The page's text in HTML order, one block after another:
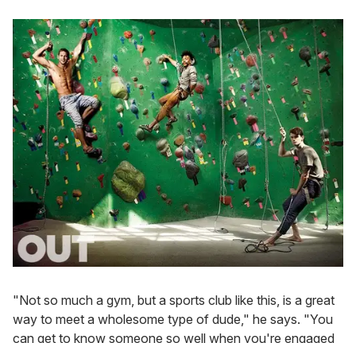
"Not so much a gym, but a sports club like this, is a great
way to meet a wholesome type of dude," he says. "You
can get to know someone so well when you're engaged